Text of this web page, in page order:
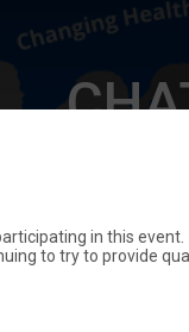
in this
to try to provide